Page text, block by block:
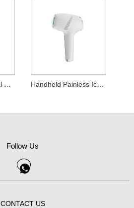
Handheld Painless Ice Point Hair Removal Machine
Follow Us
CONTACT US